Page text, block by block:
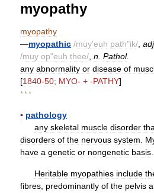
myopathy
myopathy
—myopathic /muy'euh path"ik/ adj
/muy op"euh thee/ n Pathol.
any abnormality or disease of
[1840-50; MYO- + -PATHY]
* * *
▪ pathology
any skeletal muscle disorder
disorders of the nervous system
have a genetic or nongenetic basis
Heritable myopathies include
fibres predominantly of the pelvis